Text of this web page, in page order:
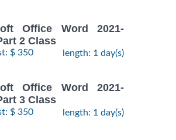
Office Word 2021-
2 Class
$ 350 length: 1 day(s)
Office Word 2021-
3 Class
$ 350 length: 1 day(s)